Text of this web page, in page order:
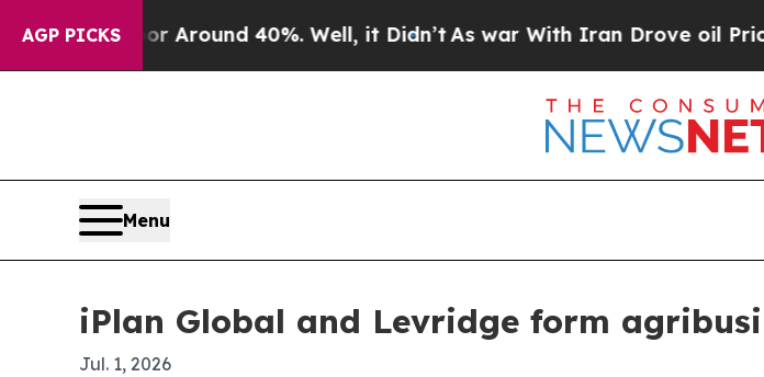
AGP PICKS
a Floor Around 40%. Well, it Didn’t As war With Iran Drove oil Prices
Menu
iPlan Global and Levridge form
Jul. 1, 2026